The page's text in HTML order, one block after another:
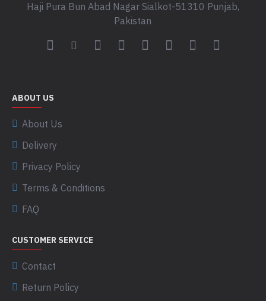
Haji Pura Bun Abad Nagar Sialkot-51310 Punjab,
Pakistan
ABOUT US
About Us
Delivery
Privacy Policy
Terms & Conditions
FAQ
CUSTOMER SERVICE
Contact
Return Policy